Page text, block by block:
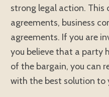
strong legal action. This
agreements, business
agreements. If you are
you believe that a party
of the bargain, you can
with the best solution to